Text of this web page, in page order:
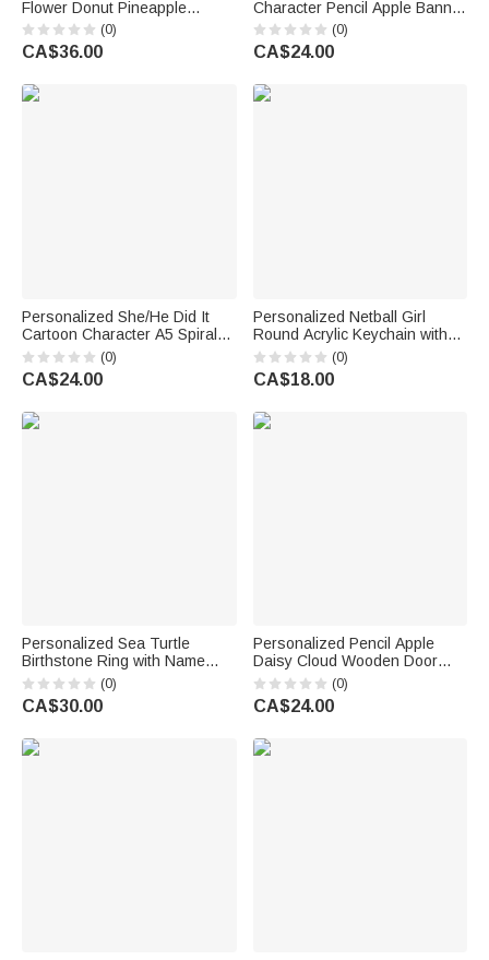
Flower Donut Pineapple
Charm Handbag with
Embroidery Name Summer
Vacation Beach Party Birthday
(0)
CA$36.00
Character Pencil Apple Banner
with Grade and Text
Classroom Decor Back to
School Teacher's Day Gift for
(0)
CA$24.00
Personalized She/He Did It
Cartoon Character A5 Spiral
Notebook with 120 Lined
Pages Graduation Gift for
Graduate Student
(0)
CA$24.00
Personalized Netball Girl
Round Acrylic Keychain with
Text Backpack Charm End of
Season Team Celebration
Game Day Gift for Netball Girls
(0)
CA$18.00
Personalized Sea Turtle
Birthstone Ring with Name
Dainty Jewellery Anniversary
Birthday Gift for Women Ocean
Lovers
(0)
CA$30.00
Personalized Pencil Apple
Daisy Cloud Wooden Door
Sign with Title & Surname
Back to School Birthday Gift for
Teacher
(0)
CA$24.00